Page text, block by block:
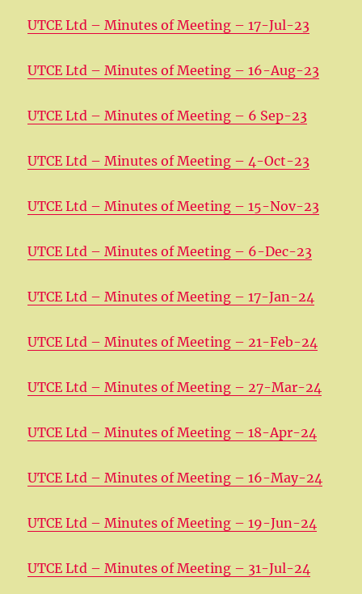
UTCE Ltd – Minutes of Meeting – 17-Jul-23
UTCE Ltd – Minutes of Meeting – 16-Aug-23
UTCE Ltd – Minutes of Meeting – 6 Sep-23
UTCE Ltd – Minutes of Meeting – 4-Oct-23
UTCE Ltd – Minutes of Meeting – 15-Nov-23
UTCE Ltd – Minutes of Meeting – 6-Dec-23
UTCE Ltd – Minutes of Meeting – 17-Jan-24
UTCE Ltd – Minutes of Meeting – 21-Feb-24
UTCE Ltd – Minutes of Meeting – 27-Mar-24
UTCE Ltd – Minutes of Meeting – 18-Apr-24
UTCE Ltd – Minutes of Meeting – 16-May-24
UTCE Ltd – Minutes of Meeting – 19-Jun-24
UTCE Ltd – Minutes of Meeting – 31-Jul-24